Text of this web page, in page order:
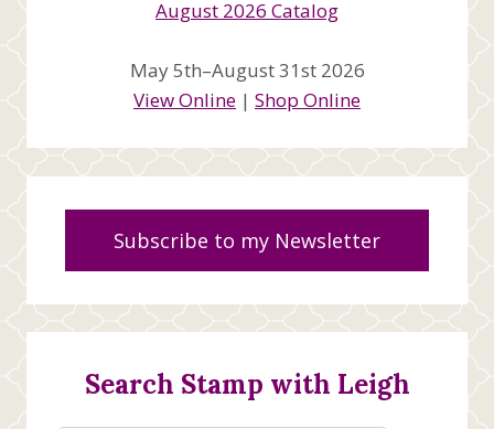
May 5th–August 31st 2026
View Online | Shop Online
Subscribe to my Newsletter
Search Stamp with Leigh